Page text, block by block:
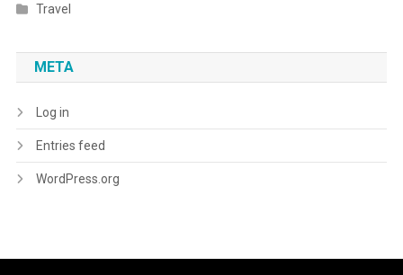
Travel
META
Log in
Entries feed
WordPress.org